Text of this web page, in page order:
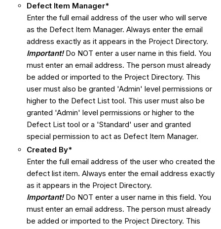
Defect Item Manager*
Enter the full email address of the user who will serve
as the Defect Item Manager. Always enter the email
address exactly as it appears in the Project Directory.
Important! Do NOT enter a user name in this field. You
must enter an email address. The person must already
be added or imported to the Project Directory. This
user must also be granted 'Admin' level permissions or
higher to the Defect List tool. This user must also be
granted 'Admin' level permissions or higher to the
Defect List tool or a 'Standard' user and granted
special permission to act as Defect Item Manager.
Created By*
Enter the full email address of the user who created the
defect list item. Always enter the email address exactly
as it appears in the Project Directory.
Important! Do NOT enter a user name in this field. You
must enter an email address. The person must already
be added or imported to the Project Directory. This